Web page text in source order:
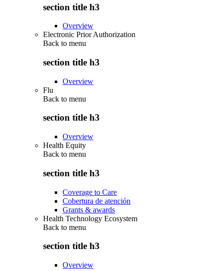
section title h3
Overview
Electronic Prior Authorization
Back to menu
section title h3
Overview
Flu
Back to menu
section title h3
Overview
Health Equity
Back to menu
section title h3
Coverage to Care
Cobertura de atención
Grants & awards
Health Technology Ecosystem
Back to menu
section title h3
Overview